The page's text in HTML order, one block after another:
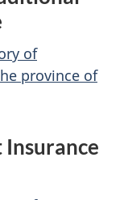
of
province of
Insurance